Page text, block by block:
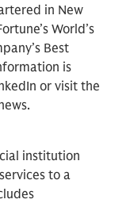
in New
World’s
Best
is
or visit the
institution
to a